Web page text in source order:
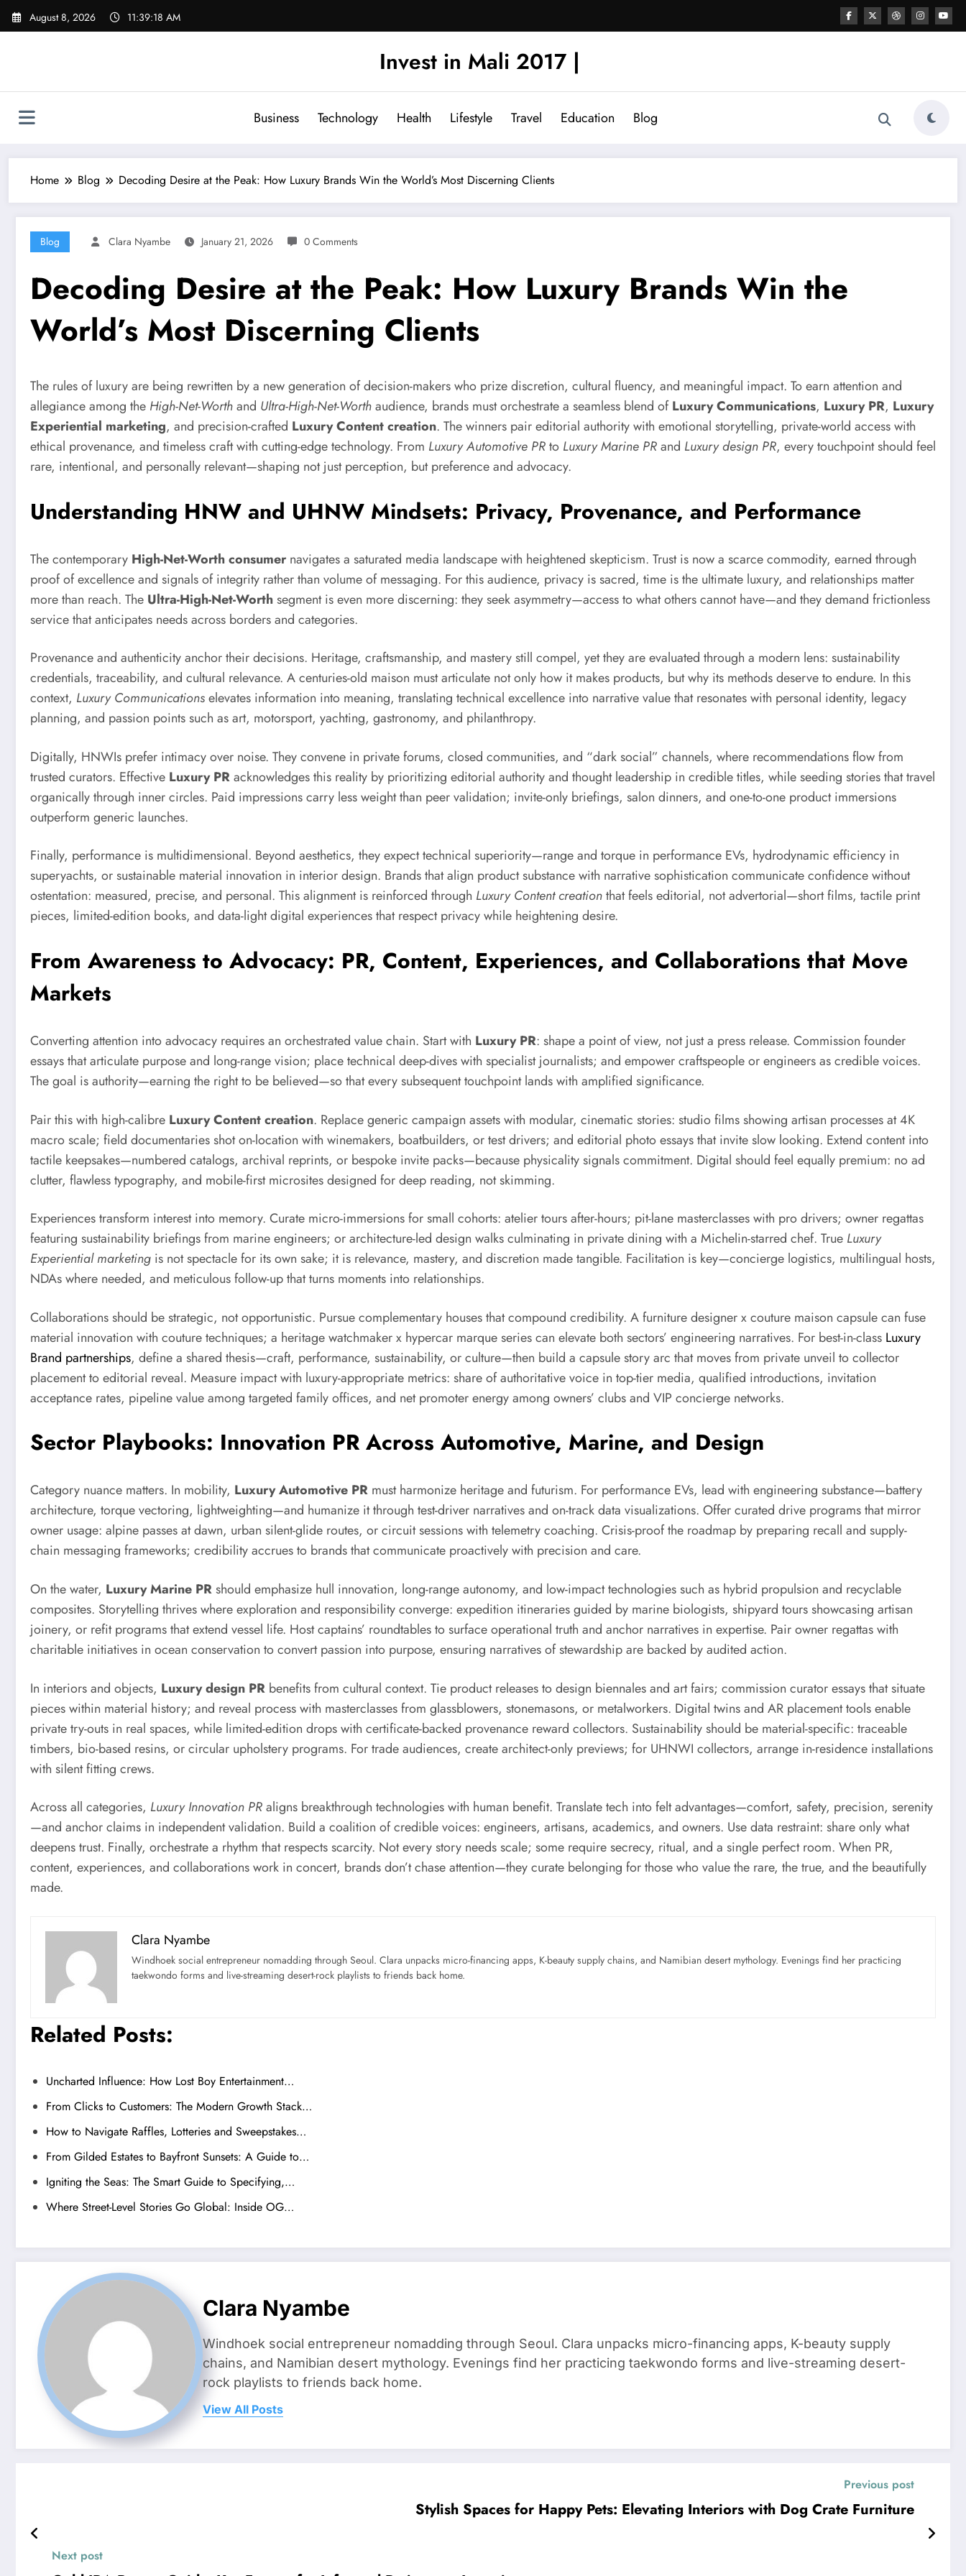
Skip
August 8, 2026 11:39:19 AM
Invest in Mali 2017 |
Business Technology Health Lifestyle Travel Education Blog
Home Blog Decoding Desire at the Peak: How Luxury Brands Win the World’s Most Discerning Clients
Blog Clara Nyambe January 21, 2026 0 Comments
Decoding Desire at the Peak: How Luxury Brands Win the
World’s Most Discerning Clients
The rules of luxury are being rewritten by a new generation of decision-makers who prize discretion, cultural fluency, and meaningful impact. To earn attention and
allegiance among the High-Net-Worthand Ultra-High-Net-Worthaudience, brands must orchestrate a seamless blend ofLuxury Communications, Luxury PR, Luxury
Experiential marketing, and precision-crafted Luxury Content creation. The winners pair editorial authority with emotional storytelling, private-world access with
ethical provenance, and timeless craft with cutting-edge technology. From Luxury Automotive PRto Luxury Marine PRand Luxury design PR, every touchpoint should feel
rare, intentional, and personally relevant—shaping not just perception, but preference and advocacy.
Understanding HNW and UHNW Mindsets: Privacy, Provenance, and Performance
The contemporary High-Net-Worth consumer navigates a saturated media landscape with heightened skepticism. Trust is now a scarce commodity, earned through
proof of excellence and signals of integrity rather than volume of messaging. For this audience, privacy is sacred, time is the ultimate luxury, and relationships matter
more than reach. The Ultra-High-Net-Worthsegment is even more discerning: they seek asymmetry—access to what others cannot have—and they demand frictionless
service that anticipates needs across borders and categories.
Provenance and authenticity anchor their decisions. Heritage, craftsmanship, and mastery still compel, yet they are evaluated through a modern lens: sustainability
credentials, traceability, and cultural relevance. A centuries-old maison must articulate not only how it makes products, but why its methods deserve to endure. In this
context, Luxury Communicationselevates information into meaning, translating technical excellence into narrative value that resonates with personal identity, legacy
planning, and passion points such as art, motorsport, yachting, gastronomy, and philanthropy.
Digitally, HNWIs prefer intimacy over noise. They convene in private forums, closed communities, and “dark social” channels, where recommendations flow from
trusted curators. Effective Luxury PRacknowledges this reality by prioritizing editorial authority and thought leadership in credible titles, while seeding stories that travel
organically through inner circles. Paid impressions carry less weight than peer validation; invite-only briefings, salon dinners, and one-to-one product immersions
outperform generic launches.
Finally, performance is multidimensional. Beyond aesthetics, they expect technical superiority—range and torque in performance EVs, hydrodynamic efficiency in
superyachts, or sustainable material innovation in interior design. Brands that align product substance with narrative sophistication communicate confidence without
ostentation: measured, precise, and personal. This alignment is reinforced through Luxury Content creationthat feels editorial, not advertorial—short films, tactile print
pieces, limited-edition books, and data-light digital experiences that respect privacy while heightening desire.
From Awareness to Advocacy: PR, Content, Experiences, and Collaborations that Move
Markets
Converting attention into advocacy requires an orchestrated value chain. Start with Luxury PR: shape a point of view, not just a press release. Commission founder
essays that articulate purpose and long-range vision; place technical deep-dives with specialist journalists; and empower craftspeople or engineers as credible voices.
The goal is authority—earning the right to be believed—so that every subsequent touchpoint lands with amplified significance.
Pair this with high-calibre Luxury Content creation. Replace generic campaign assets with modular, cinematic stories: studio films showing artisan processes at 4K
macro scale; field documentaries shot on-location with winemakers, boatbuilders, or test drivers; and editorial photo essays that invite slow looking. Extend content into
tactile keepsakes—numbered catalogs, archival reprints, or bespoke invite packs—because physicality signals commitment. Digital should feel equally premium: no ad
clutter, flawless typography, and mobile-first microsites designed for deep reading, not skimming.
Experiences transform interest into memory. Curate micro-immersions for small cohorts: atelier tours after-hours; pit-lane masterclasses with pro drivers; owner regattas
featuring sustainability briefings from marine engineers; or architecture-led design walks culminating in private dining with a Michelin-starred chef. True Luxury
Experiential marketing is not spectacle for its own sake; it is relevance, mastery, and discretion made tangible. Facilitation is key—concierge logistics, multilingual hosts,
NDAs where needed, and meticulous follow-up that turns moments into relationships.
Collaborations should be strategic, not opportunistic. Pursue complementary houses that compound credibility. A furniture designer x couture maison capsule can fuse
material innovation with couture techniques; a heritage watchmaker x hypercar marque series can elevate both sectors’ engineering narratives. For best-in-class Luxury
Brand partnerships, define a shared thesis—craft, performance, sustainability, or culture—then build a capsule story arc that moves from private unveil to collector
placement to editorial reveal. Measure impact with luxury-appropriate metrics: share of authoritative voice in top-tier media, qualified introductions, invitation
acceptance rates, pipeline value among targeted family offices, and net promoter energy among owners’ clubs and VIP concierge networks.
Sector Playbooks: Innovation PR Across Automotive, Marine, and Design
Category nuance matters. In mobility, Luxury Automotive PR must harmonize heritage and futurism. For performance EVs, lead with engineering substance—battery
architecture, torque vectoring, lightweighting—and humanize it through test-driver narratives and on-track data visualizations. Offer curated drive programs that mirror
owner usage: alpine passes at dawn, urban silent-glide routes, or circuit sessions with telemetry coaching. Crisis-proof the roadmap by preparing recall and supply-
chain messaging frameworks; credibility accrues to brands that communicate proactively with precision and care.
On the water, Luxury Marine PRshould emphasize hull innovation, long-range autonomy, and low-impact technologies such as hybrid propulsion and recyclable
composites. Storytelling thrives where exploration and responsibility converge: expedition itineraries guided by marine biologists, shipyard tours showcasing artisan
joinery, or refit programs that extend vessel life. Host captains’ roundtables to surface operational truth and anchor narratives in expertise. Pair owner regattas with
charitable initiatives in ocean conservation to convert passion into purpose, ensuring narratives of stewardship are backed by audited action.
In interiors and objects, Luxury design PR benefits from cultural context. Tie product releases to design biennales and art fairs; commission curator essays that situate
pieces within material history; and reveal process with masterclasses from glassblowers, stonemasons, or metalworkers. Digital twins and AR placement tools enable
private try-outs in real spaces, while limited-edition drops with certificate-backed provenance reward collectors. Sustainability should be material-specific: traceable
timbers, bio-based resins, or circular upholstery programs. For trade audiences, create architect-only previews; for UHNWI collectors, arrange in-residence installations
with silent fitting crews.
Across all categories, Luxury Innovation PRaligns breakthrough technologies with human benefit. Translate tech into felt advantages—comfort, safety, precision, serenity
—and anchor claims in independent validation. Build a coalition of credible voices: engineers, artisans, academics, and owners. Use data restraint: share only what
deepens trust. Finally, orchestrate a rhythm that respects scarcity. Not every story needs scale; some require secrecy, ritual, and a single perfect room. When PR,
content, experiences, and collaborations work in concert, brands don’t chase attention—they curate belonging for those who value the rare, the true, and the beautifully
made.
Clara Nyambe
Windhoek social entrepreneur nomadding through Seoul. Clara unpacks micro-financing apps, K-beauty supply chains, and Namibian desert mythology. Evenings find her practicing
taekwondo forms and live-streaming desert-rock playlists to friends back home.
Related Posts:
Uncharted Influence: How Lost Boy Entertainment…
From Clicks to Customers: The Modern Growth Stack…
How to Navigate Raffles, Lotteries and Sweepstakes…
From Gilded Estates to Bayfront Sunsets: A Guide to…
Igniting the Seas: The Smart Guide to Specifying,…
Where Street-Level Stories Go Global: Inside OG…
Clara Nyambe
Windhoek social entrepreneur nomadding through Seoul. Clara unpacks micro-financing apps, K-beauty supply
chains, and Namibian desert mythology. Evenings find her practicing taekwondo forms and live-streaming desert-
rock playlists to friends back home.
View All Posts
Previous post
Stylish Spaces for Happy Pets: Elevating Interiors with Dog Crate Furniture
Next post